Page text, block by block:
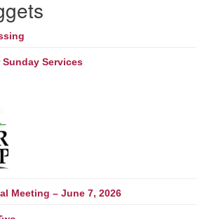
Sunday Services
Meeting – June 7, 2026